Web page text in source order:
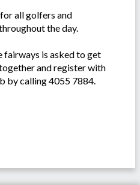
all golfers and
the day.
fairways is asked to get
and register with
by calling 4055 7884.